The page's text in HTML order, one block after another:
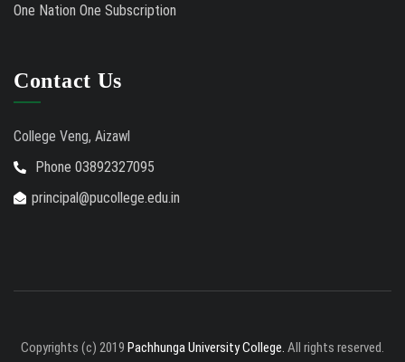
One Nation One Subscription
Contact Us
College Veng, Aizawl
Phone 03892327095
principal@pucollege.edu.in
Copyrights (c) 2019 Pachhunga University College. All rights reserved.